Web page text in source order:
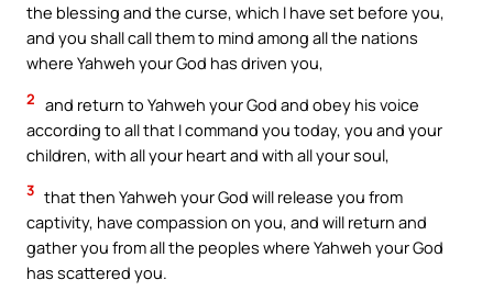
the blessing and the curse, which I have set before you,
and you shall call them to mind among all the nations
where Yahweh your God has driven you,
2 and return to Yahweh your God and obey his voice
according to all that I command you today, you and your
children, with all your heart and with all your soul,
3 that then Yahweh your God will release you from
captivity, have compassion on you, and will return and
gather you from all the peoples where Yahweh your God
has scattered you.